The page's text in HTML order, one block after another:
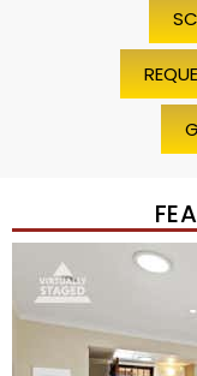
Price Change – 4
/45
$1,200,000
TownhouseFor Sale
Active